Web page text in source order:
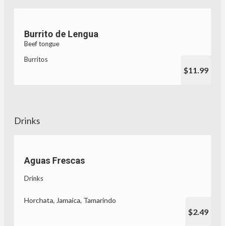
Burrito de Lengua
Beef tongue
Burritos
$11.99
Drinks
Aguas Frescas
Drinks
Horchata, Jamaica, Tamarindo
$2.49